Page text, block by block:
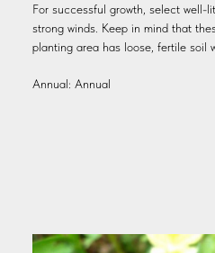
For successful growth, select
strong winds. Keep in mind that
planting area has loose, fertile soil
Annual: Annual